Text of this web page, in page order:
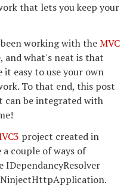
that lets you keep your
working with theMVC
and what's neat is that
it easy to use your own
To that end, this post
can be integrated with
project created in
couple of ways of